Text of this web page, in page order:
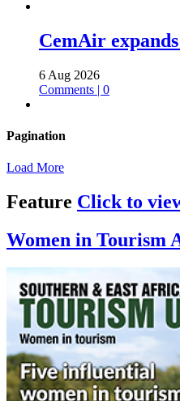
CemAir
6 Aug 2026
Comments | 0
Pagination
Load More
Feature Click to
Women in Tourism